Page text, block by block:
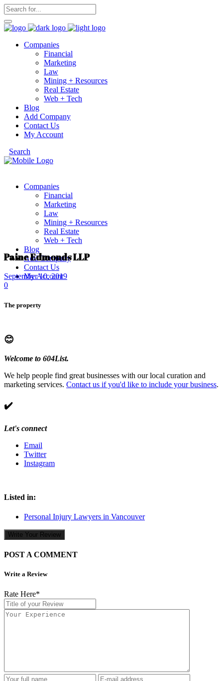
Companies
Financial
Marketing
Law
Mining + Resources
Real Estate
Web + Tech
Blog
Add Company
Contact Us
My Account
Search
Companies
Financial
Marketing
Law
Mining + Resources
Real Estate
Web + Tech
Blog
Add Company
Contact Us
My Account
Paine Edmonds LLP
September 10, 2019
0
The property
😊
Welcome to 604List.
We help people find great businesses with our local curation and
marketing services. Contact us if you'd like to include your business.
✔️
Let's connect
Email
Twitter
Instagram
Listed in:
Personal Injury Lawyers in Vancouver
Write Your Review
POST A COMMENT
Write a Review
Rate Here*